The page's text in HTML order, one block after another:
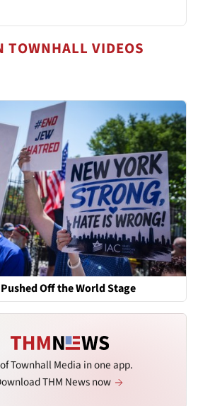
TOWNHALL VIDEOS
Off the World Stage
Townhall Media in one app.
THM News now